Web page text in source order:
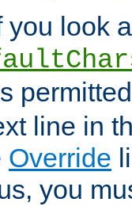
you look
line in
Override
you